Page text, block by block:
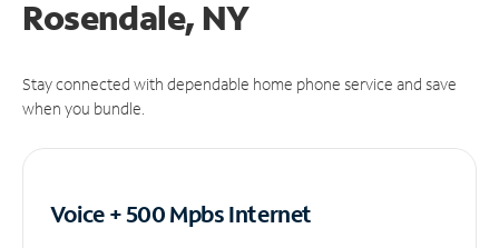
Rosendale, NY
Stay connected with dependable home phone service and save
when you bundle.
Voice + 500 MpbsInternet